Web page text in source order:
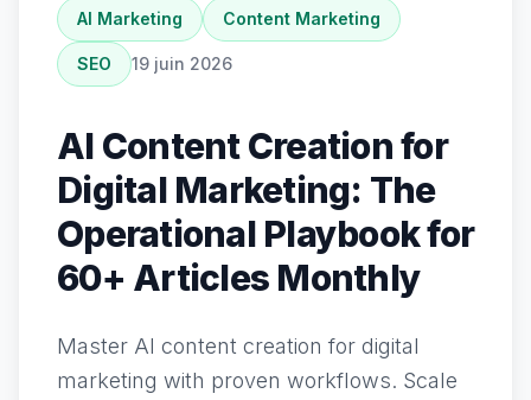
AI Marketing Content Marketing
SEO 19 juin 2026
AI Content Creation for
Digital Marketing: The
Operational Playbook for
60+ Articles Monthly
Master AI content creation for digital
marketing with proven workflows. Scale